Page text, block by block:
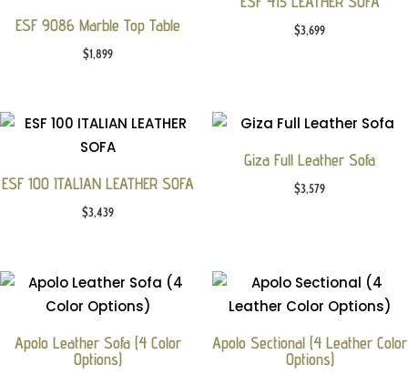
ESF 9086 Marble Top Table
$1,899
$3,699
ESF 100 ITALIAN LEATHER SOFA
$3,439
Giza Full Leather Sofa
$3,579
Apolo Leather Sofa (4 Color
Options)
Apolo Sectional (4 Leather Color
Options)